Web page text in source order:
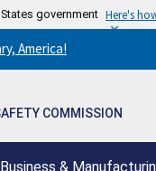
government Here's
America!
COMMISSION
Business &